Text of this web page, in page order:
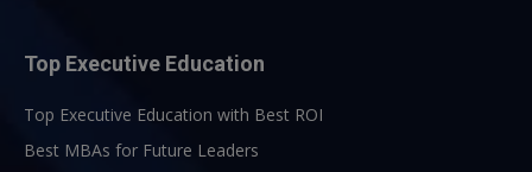
Top Executive Education
Top Executive Education with Best ROI
Best MBAs for Future Leaders